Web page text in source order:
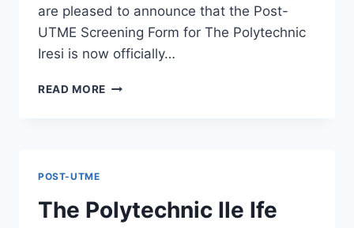
are pleased to announce that the Post-
UTME Screening Form for The Polytechnic
Iresi is now officially…
READ MORE THE
OUT
[UPDATED]
POST-UTME
The Polytechnic Ile Ife